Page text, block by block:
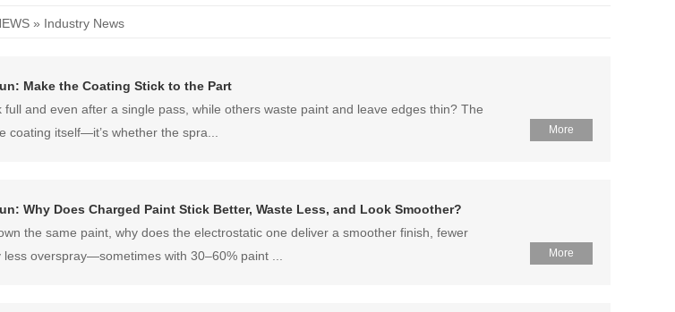
» Industry News
More
Make the Coating Stick to the Part
full and even after a single pass, while others waste paint and leave edges thin? The
coating itself—it’s whether the spra...
More
Why Does Charged Paint Stick Better, Waste Less, and Look Smoother?
the same paint, why does the electrostatic one deliver a smoother finish, fewer
overspray—sometimes with 30–60% paint ...